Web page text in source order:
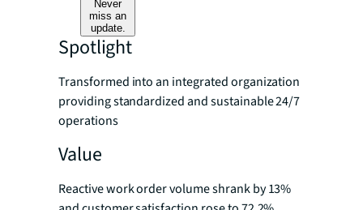
Never
miss an
update.
Spotlight
Transformed into an integrated organization
providing standardized and sustainable 24/7
operations
Value
Reactive work order volume shrank by 13%